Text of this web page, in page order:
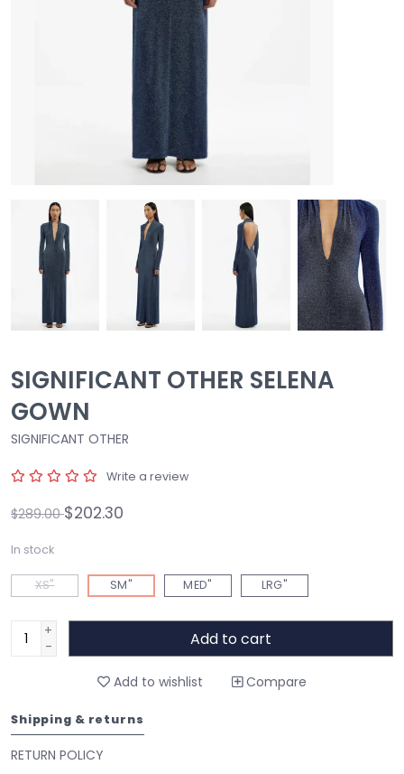
SIGNIFICANT OTHER SELENA
GOWN
SIGNIFICANT OTHER
Write a review
$289.00$202.30
In stock
XS" SM" MED" LRG"
+
-
Add to cart
Add to wishlist Compare
Shipping & returns
RETURN POLICY